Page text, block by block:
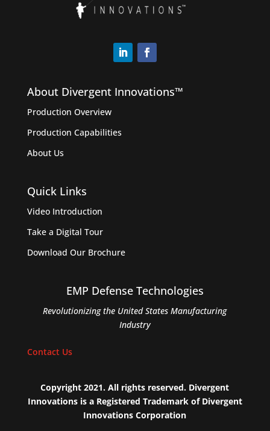
About Divergent Innovations™️
Production Overview
Production Capabilities
About Us
Quick Links
Video Introduction
Take a Digital Tour
Download Our Brochure
EMP Defense Technologies
Revolutionizing the United States Manufacturing
Industry
Contact Us
Copyright 2021. All rights reserved. Divergent
Innovations is a Registered Trademark of Divergent
Innovations Corporation